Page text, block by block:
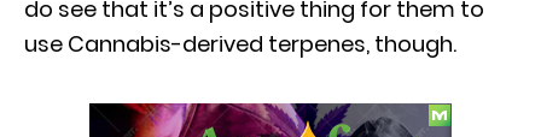
do see that it’s a positive thing for them to
use Cannabis-derived terpenes, though.